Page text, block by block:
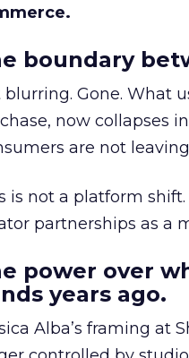
boundary
blurring. Gone. What
now collapses
are not
is not a platform
partnerships as a
power over
years ago.
Alba’s framing at